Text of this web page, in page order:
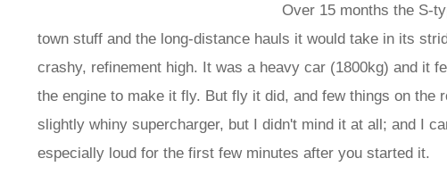
Over 15 months the S-
town stuff and the long-distance hauls it would take in its
crashy, refinement high. It was a heavy car (1800kg) and it
the engine to make it fly. But fly it did, and few things on the
slightly whiny supercharger, but I didn't mind it at all; and I
especially loud for the first few minutes after you started it.